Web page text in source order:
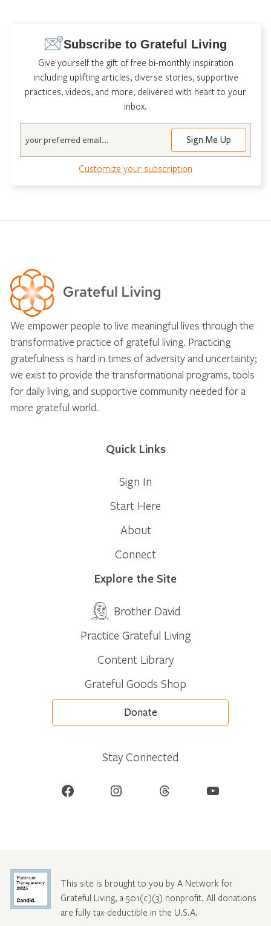
Subscribe to Grateful Living
Give yourself the gift of free bi-monthly inspiration
including uplifting articles, diverse stories, supportive
practices, videos, and more, delivered with heart to your
inbox.
Customize your subscription
We empower people to live meaningful lives through the
transformative practice of grateful living. Practicing
gratefulness is hard in times of adversity and uncertainty;
we exist to provide the transformational programs, tools
for daily living, and supportive community needed for a
more grateful world.
Quick Links
Sign In
Start Here
About
Connect
Explore the Site
Brother David
Practice Grateful Living
Content Library
Grateful Goods Shop
Donate
Stay Connected
Facebook Instagram Threads YouTube
This site is brought to you by A Network for
Grateful Living, a 501(c)(3) nonprofit. All donations
are fully tax-deductible in the U.S.A.